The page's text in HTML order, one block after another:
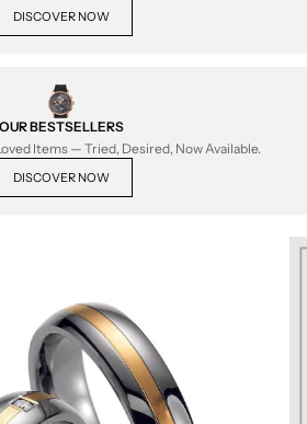
DISCOVER NOW
OUR BESTSELLERS
Items — Tried, Desired, Now Available.
DISCOVER NOW